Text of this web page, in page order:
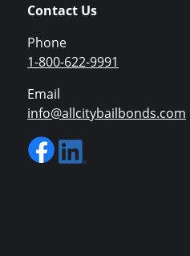
Contact Us
Phone
1-800-622-9991
Email
info@allcitybailbonds.com